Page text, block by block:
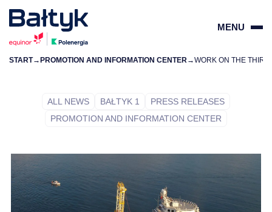
MENU
COMMUNITY
START→PROMOTION AND INFORMATION CENTER →
ALL NEWS BAŁTYK 1
PRESS RELEASES
PROMOTION AND INFORMATION CENTER